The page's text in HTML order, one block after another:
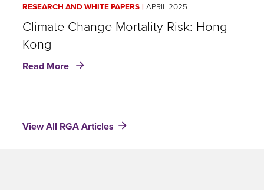
conundrum
of
climate
and
RESEARCH AND WHITE PAPERS APRIL 2025
Climate Change Mortality Risk: Hong
Kong
Read More about
Hong
View All RGA Articles